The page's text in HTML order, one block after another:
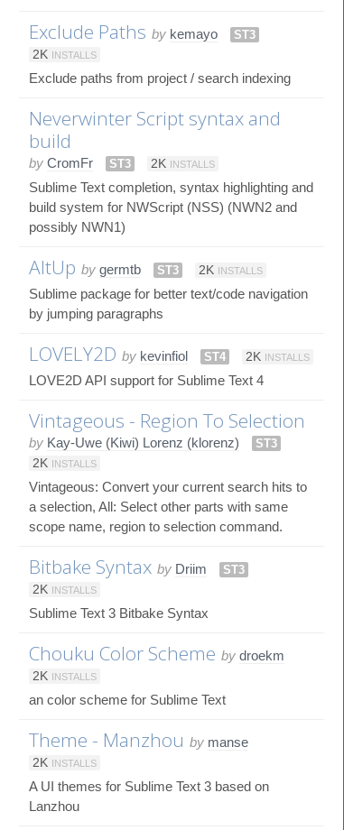
Exclude Paths by kemayo
ST3
2K INSTALLS
Exclude paths from project / search indexing
Neverwinter Script syntax and
build
by CromFr ST3 2K INSTALLS
Sublime Text completion, syntax highlighting and
build system for NWScript (NSS) (NWN2 and
possibly NWN1)
AltUp by germtb ST3 2K INSTALLS
Sublime package for better text/code navigation
by jumping paragraphs
LOVELY2D by kevinfiol ST4 2K INSTALLS
LOVE2D API support for Sublime Text 4
Vintageous - Region To Selection
by Kay-Uwe (Kiwi) Lorenz (klorenz)
ST3
2K INSTALLS
Vintageous: Convert your current search hits to
a selection, All: Select other parts with same
scope name, region to selection command.
Bitbake Syntax by Driim
ST3
2K INSTALLS
Sublime Text 3 Bitbake Syntax
Chouku Color Scheme by droekm
2K INSTALLS
an color scheme for Sublime Text
Theme - Manzhou by manse
2K INSTALLS
A UI themes for Sublime Text 3 based on
Lanzhou